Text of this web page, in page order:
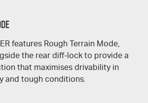
features Rough Terrain Mode,
the rear diff-lock to provide a
that maximises drivability in
and tough conditions.